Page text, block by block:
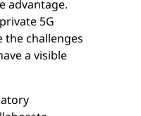
advantage.
5G
the challenges
a visible